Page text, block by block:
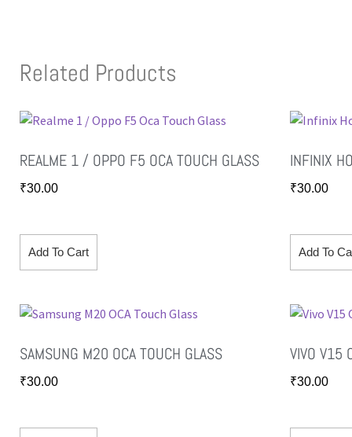
Related Products
REALME 1 / OPPO F5 OCA TOUCH GLASS
₹30.00
Add To Cart
INFINIX
₹30.00
Add To
SAMSUNG M20 OCA TOUCH GLASS
₹30.00
VIVO V15
₹30.00